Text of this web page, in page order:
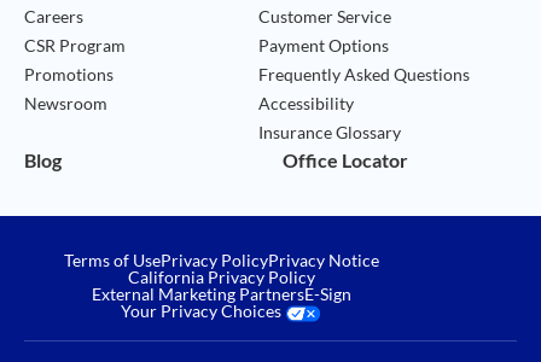
Careers
CSR Program
Promotions
Newsroom
Customer Service
Payment Options
Frequently Asked Questions
Accessibility
Insurance Glossary
Blog Office Locator
Terms of UsePrivacy PolicyPrivacy Notice
California Privacy Policy
External Marketing PartnersE-Sign
Your Privacy Choices